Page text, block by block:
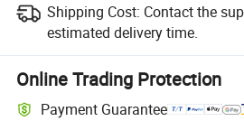
Shipping Cost: Contact the
estimated delivery time.
Online Trading Protection
Payment Guarantee